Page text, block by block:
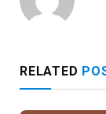
RELATED